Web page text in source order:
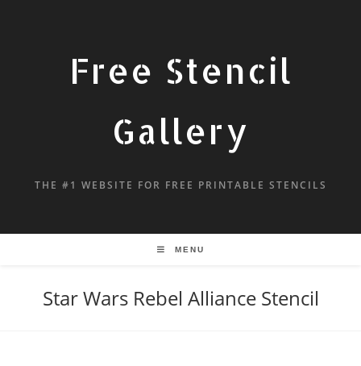
Free Stencil
Gallery
THE #1 WEBSITE FOR FREE PRINTABLE STENCILS
MENU
Star Wars Rebel Alliance Stencil